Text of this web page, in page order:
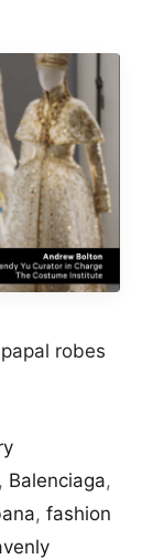
robes
, Balenciaga,
, fashion